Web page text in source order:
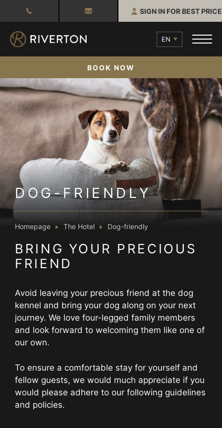
SIGN IN FOR BEST PRICE
EN
BOOK NOW
DOG-FRIENDLY
Homepage The Hotel Dog-friendly
BRING YOUR PRECIOUS
FRIEND
Avoid leaving your precious friend at the dog
kennel and bring your dog along on your next
journey. We love four-legged family members
and look forward to welcoming them like one of
our own.
To ensure a comfortable stay for yourself and
fellow guests, we would much appreciate if you
would please adhere to our following guidelines
and policies.